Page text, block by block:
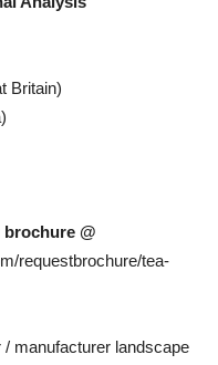
Britain)
@
requestbrochure/tea-
manufacturer landscape